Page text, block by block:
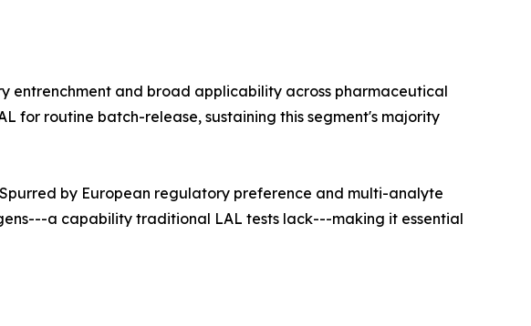
entrenchment and broad applicability across pharmaceutical
for routine batch-release, sustaining this segment's majority
by European regulatory preference and multi-analyte
a capability traditional LAL tests lack---making it essential